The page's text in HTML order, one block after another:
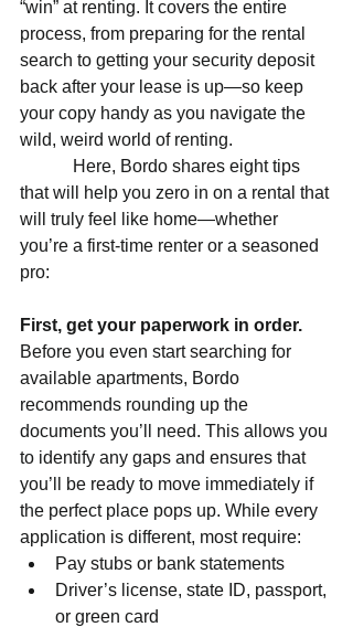
“win” at renting. It covers the entire
process, from preparing for the rental
search to getting your security deposit
back after your lease is up—so keep
your copy handy as you navigate the
wild, weird world of renting.
that will help you zero in on a rental that
will truly feel like home—whether
you’re a first-time renter or a seasoned
pro:
First, get your paperwork in order.
Before you even start searching for
available apartments, Bordo
recommends rounding up the
documents you’ll need. This allows you
to identify any gaps and ensures that
you’ll be ready to move immediately if
the perfect place pops up. While every
application is different, most require:
Pay stubs or bank statements
Driver’s license, state ID, passport,
or green card